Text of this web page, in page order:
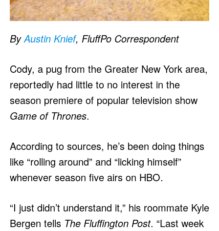
ByAustin Knief, FluffPo Correspondent
Cody, a pug from the Greater New York area,
reportedly had little to no interest in the
season premiere of popular television show
Game of Thrones.
According to sources, he’s been doing things
like “rolling around” and “licking himself”
whenever season five airs on HBO.
“I just didn’t understand it,” his roommate Kyle
Bergen tells The Fluffington Post. “Last week